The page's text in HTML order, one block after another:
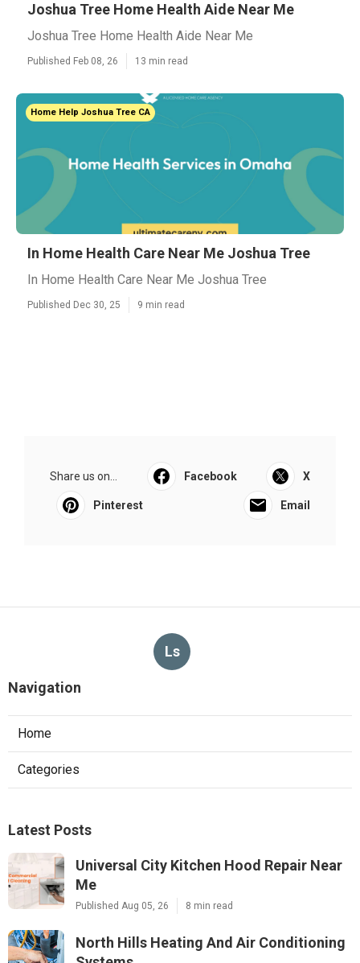
Joshua Tree Home Health Aide Near Me
Joshua Tree Home Health Aide Near Me
Published Feb 08, 26 13 min read
Home Help Joshua Tree CA
In Home Health Care Near Me Joshua Tree
In Home Health Care Near Me Joshua Tree
Published Dec 30, 25 9 min read
Share us on... Facebook X
Pinterest Email
Ls
Navigation
Home
Categories
Latest Posts
Universal City Kitchen Hood Repair Near
Me
Published Aug 05, 26 8 min read
North Hills Heating And Air Conditioning